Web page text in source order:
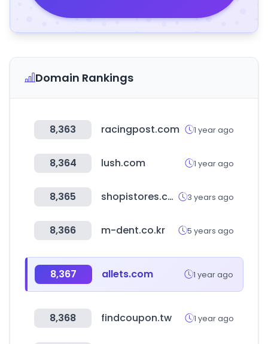
Domain Rankings
8,363 racingpost.com 1 year ago
8,364 lush.com 1 year ago
8,365 shopistores.com 3 years ago
8,366 m-dent.co.kr 5 years ago
8,367 allets.com 1 year ago
8,368 findcoupon.tw 1 year ago